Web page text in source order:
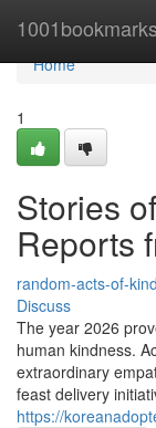
1001bookmarks
Home
Home
1
Stories
Reports
random-acts-of-
Discuss
The year 2026
human kindness.
extraordinary
feast delivery
https://